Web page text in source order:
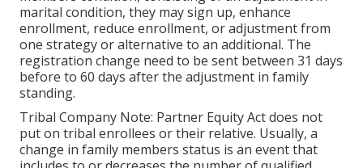
marital condition, they may sign up, enhance
enrollment, reduce enrollment, or adjustment from
one strategy or alternative to an additional. The
registration change need to be sent between 31 days
before to 60 days after the adjustment in family
standing.
Tribal Company Note: Partner Equity Act does not
put on tribal enrollees or their relative. Usually, a
change in family members status is an event that